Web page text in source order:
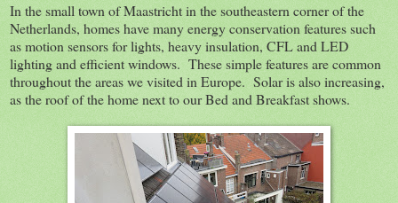
In the small town of Maastricht in the southeastern corner of the
Netherlands, homes have many energy conservation features such
as motion sensors for lights, heavy insulation, CFL and LED
lighting and efficient windows. These simple features are common
throughout the areas we visited in Europe. Solar is also increasing,
as the roof of the home next to our Bed and Breakfast shows.